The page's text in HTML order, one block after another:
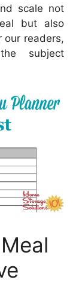
scale not
but also
our readers,
subject